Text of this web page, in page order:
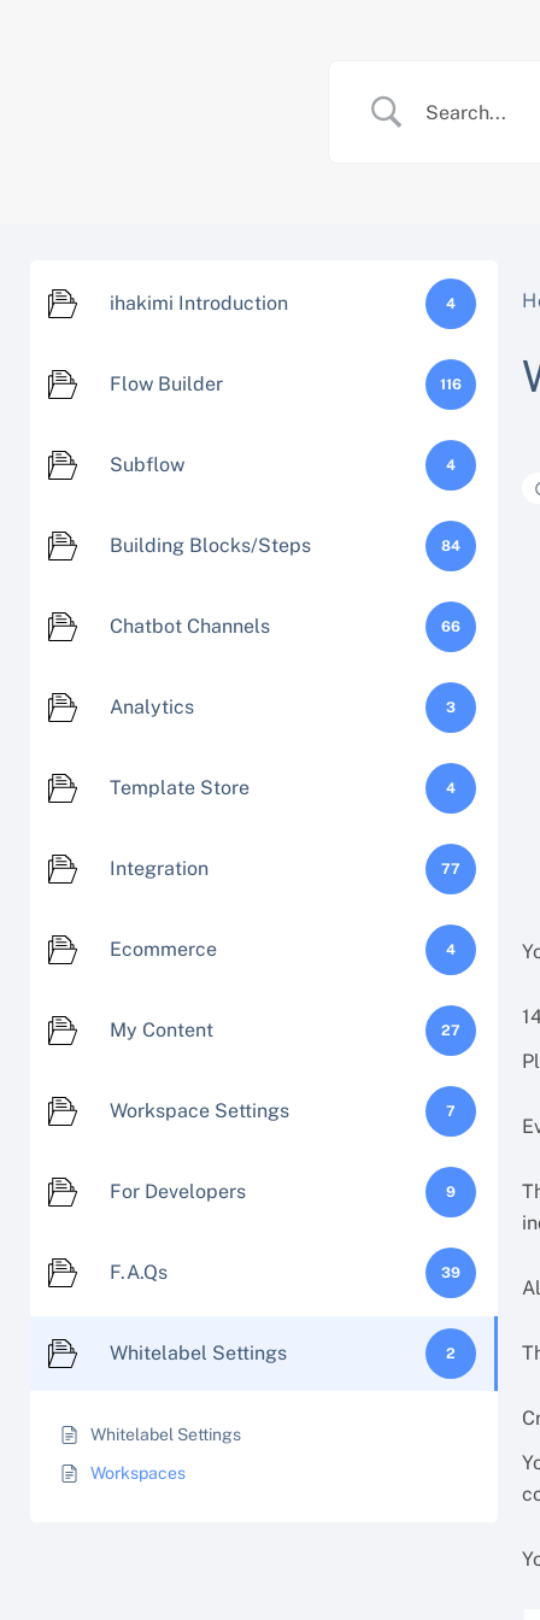
ihakimi Introduction 4
Flow Builder 116
Subflow 4
Building Blocks/Steps 84
Chatbot Channels 66
Analytics 3
Template Store 4
Integration 77
Ecommerce 4
My Content 27
Workspace Settings 7
For Developers 9
F.A.Qs 39
Whitelabel Settings 2
Whitelabel Settings
Workspaces